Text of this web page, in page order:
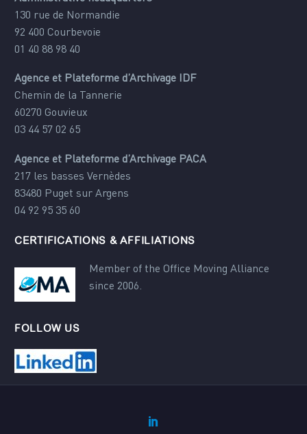
130 rue de Normandie
92 400 Courbevoie
01 40 88 98 40
Agence et Plateforme d’Archivage IDF
Chemin de la Tannerie
60270 Gouvieux
03 44 57 02 65
Agence et Plateforme d’Archivage PACA
217 les basses Vernèdes
83480 Puget sur Argens
04 92 95 35 60
CERTIFICATIONS & AFFILIATIONS
Member of the Office Moving Alliance
since 2006.
FOLLOW US